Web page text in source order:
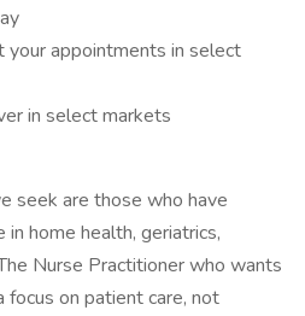
appointments in select
in select markets
seek are those who have
home health, geriatrics,
Nurse Practitioner who wants
on patient care, not